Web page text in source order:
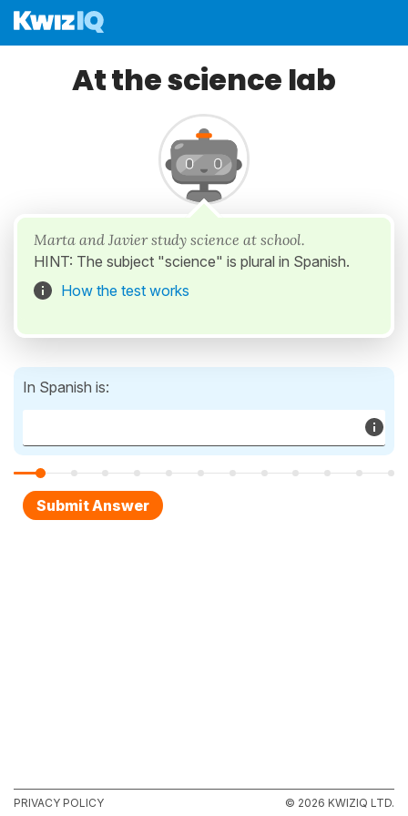
At the science lab
Marta and Javier study science at school.
HINT: The subject "science" is plural in Spanish.
How the test works
In Spanish is:
PRIVACY POLICY © 2026 KWIZIQ LTD.